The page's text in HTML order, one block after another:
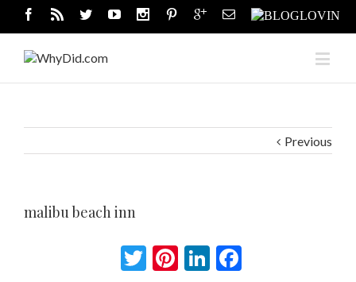
Previous
malibu beach inn
Twitter
Pinterest
LinkedIn